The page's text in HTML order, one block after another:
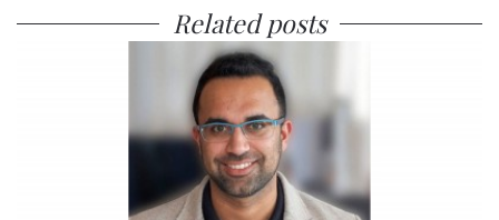
Related posts